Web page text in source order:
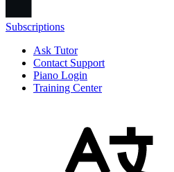
Subscriptions
Ask Tutor
Contact Support
Piano Login
Training Center